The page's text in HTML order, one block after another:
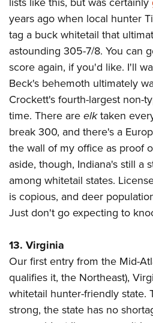
NRA Gun Safety Rules
Collegiate Shooting Programs
National Youth Shooting Sports
Request for Eagle Scout Certificate
years ago when local hunter
tag a buck whitetail that
astounding 305-7/8. You can
score again, if you'd like. I'll
Beck's behemoth ultimately
Crockett's fourth-largest non-
time. There areelktaken
break 300, and there's a
the wall of my office as proof
aside, though, Indiana's still a
among whitetail states.
is copious, and deer
Just don't go expecting to
13. Virginia
Our first entry from the Mid-
qualifies it, the Northeast),
whitetail hunter-friendly state.
strong, the state has no